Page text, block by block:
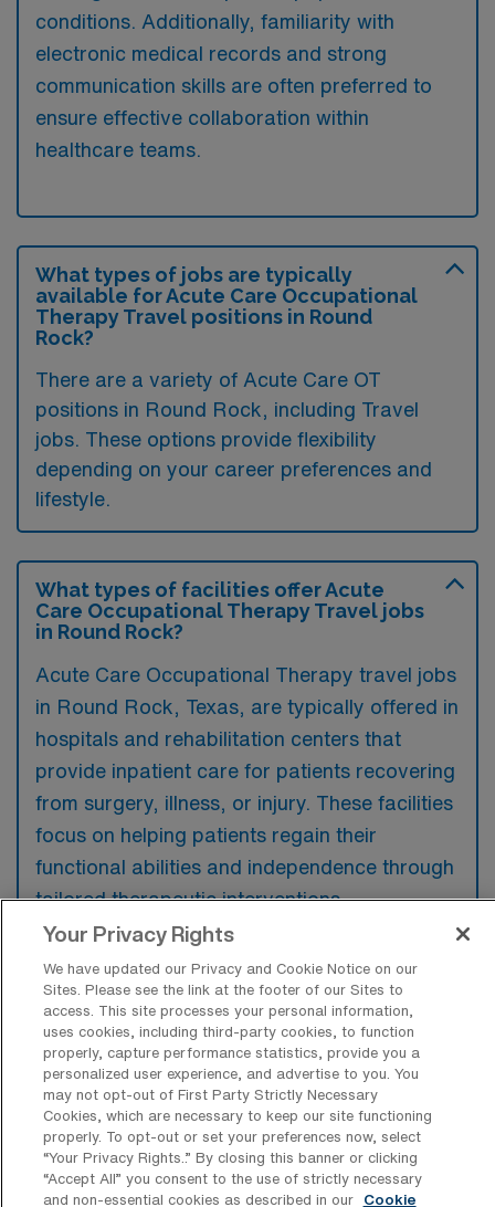
conditions. Additionally, familiarity with
electronic medical records and strong
communication skills are often preferred to
ensure effective collaboration within
healthcare teams.
What types of jobs are typically
available for Acute Care Occupational
Therapy Travel positions in Round
Rock?
There are a variety of Acute Care OT
positions in Round Rock, including Travel
jobs. These options provide flexibility
depending on your career preferences and
lifestyle.
What types of facilities offer Acute
Care Occupational Therapy Travel jobs
in Round Rock?
Acute Care Occupational Therapy travel jobs
in Round Rock, Texas, are typically offered in
hospitals and rehabilitation centers that
provide inpatient care for patients recovering
from surgery, illness, or injury. These facilities
focus on helping patients regain their
functional abilities and independence through
tailored therapeutic interventions.
What kinds of work shifts are typically
offered for Acute Care OT Travel jobs in
Round Rock?
For Acute Care OT Travel jobs in Round
Rock, typical work shifts include 8 D and 10
D. These shift options provide flexibility
depending on your preferences and
Your Privacy Rights
We have updated our Privacy and Cookie Notice on our
Sites. Please see the link at the footer of our Sites to
access. This site processes your personal information,
uses cookies, including third-party cookies, to function
properly, capture performance statistics, provide you a
personalized user experience, and advertise to you. You
may not opt-out of First Party Strictly Necessary
Cookies, which are necessary to keep our site functioning
properly. To opt-out or set your preferences now, select
“Your Privacy Rights..” By closing this banner or clicking
“Accept All” you consent to the use of strictly necessary
and non-essential cookies as described in our
Cookie